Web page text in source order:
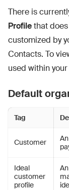
There is
Profilethat
customized by
Contacts. To
used within
Default
Tag
Customer
Ideal
customer
profile